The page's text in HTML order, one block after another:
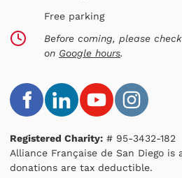
Free parking
Before coming, please
on Google hours.
Registered Charity: # 95-3432-182
Alliance Française de San Diego is
donations are tax deductible.